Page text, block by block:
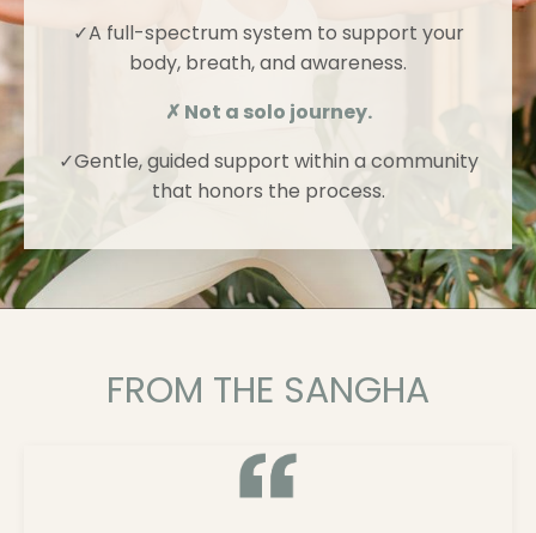
✓A full-spectrum system to support your
body, breath, and awareness.
✗ Not a solo journey.
✓Gentle, guided support within a community
that honors the process.
FROM THE SANGHA